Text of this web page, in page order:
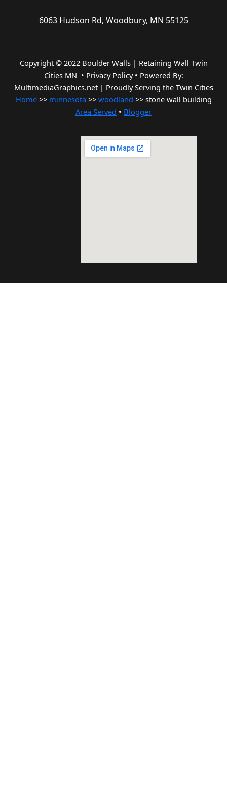
6063 Hudson Rd, Woodbury, MN 55125
Copyright © 2022 Boulder Walls | Retaining Wall Twin
Cities MN • Privacy Policy• Powered By:
MultimediaGraphics.net | Proudly Serving the Twin Cities
Home>> minnesota >> woodland >> stone wall building
Area Served • Blogger